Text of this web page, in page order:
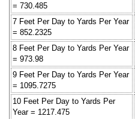
= 730.485
7 Feet Per Day to Yards Per Year
= 852.2325
8 Feet Per Day to Yards Per Year
= 973.98
9 Feet Per Day to Yards Per Year
= 1095.7275
10 Feet Per Day to Yards Per
Year = 1217.475